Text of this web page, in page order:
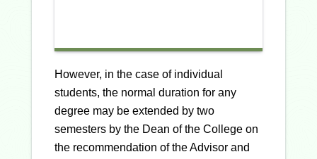
However, in the case of individual
students, the normal duration for any
degree may be extended by two
semesters by the Dean of the College on
the recommendation of the Advisor and